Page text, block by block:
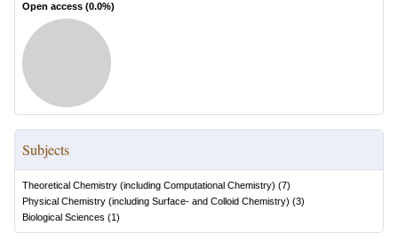
Open access (0.0%)
Subjects
Theoretical Chemistry (including Computational Chemistry) (7)
Physical Chemistry (including Surface- and Colloid Chemistry) (3)
Biological Sciences (1 )